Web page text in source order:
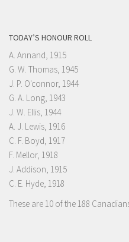
TODAY’S HONOUR ROLL
A. Annand, 1915
G. W. Thomas, 1945
J. P. O'connor, 1944
G. A. Long, 1943
J. W. Ellis, 1944
A. J. Lewis, 1916
C. F. Boyd, 1917
F. Mellor, 1918
J. Addison, 1915
C. E. Hyde, 1918
These are 10 of the 188